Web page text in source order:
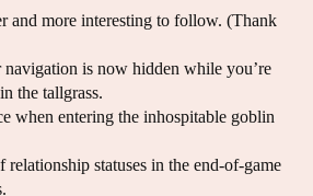
and more interesting to follow. (Thank
navigation is now hidden while you’re
the tallgrass.
when entering the inhospitable goblin
relationship statuses in the end-of-game